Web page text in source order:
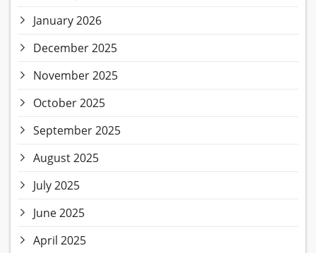
January 2026
December 2025
November 2025
October 2025
September 2025
August 2025
July 2025
June 2025
April 2025